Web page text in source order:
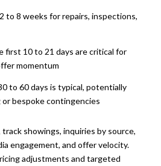
to 8 weeks for repairs, inspections,
first 10 to 21 days are critical for
momentum
to 60 days is typical, potentially
bespoke contingencies
showings, inquiries by source,
engagement, and offer velocity.
adjustments and targeted